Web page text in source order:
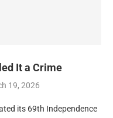
It a Crime
19, 2026
its 69th Independence